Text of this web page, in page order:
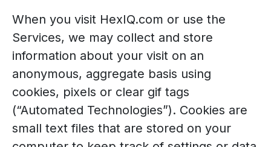
When you visit HexIQ.com or use the
Services, we may collect and store
information about your visit on an
anonymous, aggregate basis using
cookies, pixels or clear gif tags
(“Automated Technologies”). Cookies are
small text files that are stored on your